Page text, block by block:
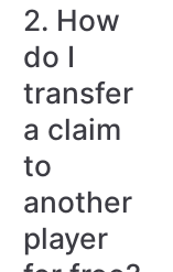
2. How
do I
transfer
a claim
to
another
player